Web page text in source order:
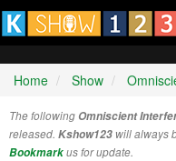
Home Show
The following Omniscient
released. Kshow123 will always
Bookmarkus for update.